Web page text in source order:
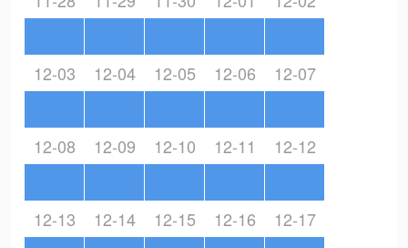
12-03 12-04 12-05 12-06 12-07
12-08 12-09 12-10 12-11 12-12
12-13 12-14 12-15 12-16 12-17